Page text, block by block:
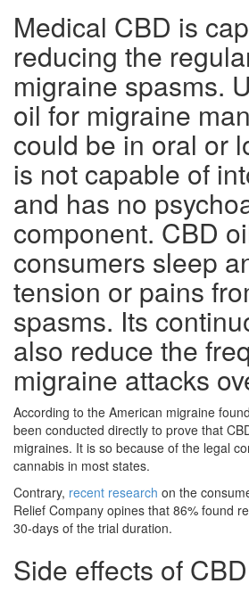
Medical CBD is
reducing the
migraine spasms.
oil for migraine
could be in oral or
is not capable of
and has no
component. CBD
consumers sleep
tension or pains
spasms. Its
also reduce the
migraine attacks
According to the American migraine
been conducted directly to prove that
migraines. It is so because of the legal
cannabis in most states.
Contrary, recent research on the
Relief Company opines that 86% found
30-days of the trial duration.
Side effects of